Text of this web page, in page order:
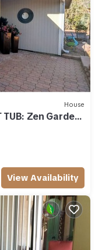
House
TUB: Zen Garden
View Availability